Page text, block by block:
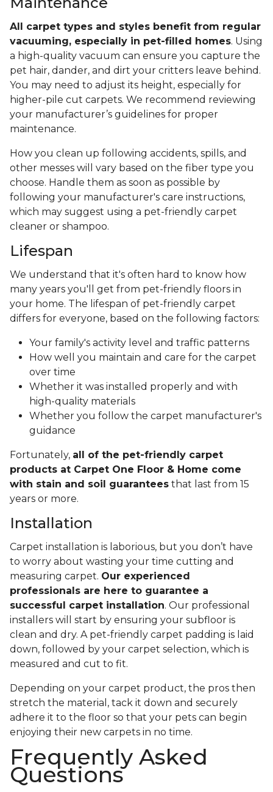
All carpet types and styles benefit from regular
vacuuming, especially in pet-filled homes. Using
a high-quality vacuum can ensure you capture the
pet hair, dander, and dirt your critters leave behind.
You may need to adjust its height, especially for
higher-pile cut carpets. We recommend reviewing
your manufacturer’s guidelines for proper
maintenance.
How you clean up following accidents, spills, and
other messes will vary based on the fiber type you
choose. Handle them as soon as possible by
following your manufacturer's care instructions,
which may suggest using a pet-friendly carpet
cleaner or shampoo.
Lifespan
We understand that it's often hard to know how
many years you'll get from pet-friendly floors in
your home. The lifespan of pet-friendly carpet
differs for everyone, based on the following factors:
Your family's activity level and traffic patterns
How well you maintain and care for the carpet
over time
Whether it was installed properly and with
high-quality materials
Whether you follow the carpet manufacturer's
guidance
Fortunately, all of the pet-friendly carpet
products at Carpet One Floor & Home come
with stain and soil guarantees that last from 15
years or more.
Installation
Carpet installation is laborious, but you don’t have
to worry about wasting your time cutting and
measuring carpet. Our experienced
professionals are here to guarantee a
successful carpet installation. Our professional
installers will start by ensuring your subfloor is
clean and dry. A pet-friendly carpet padding is laid
down, followed by your carpet selection, which is
measured and cut to fit.
Depending on your carpet product, the pros then
stretch the material, tack it down and securely
adhere it to the floor so that your pets can begin
enjoying their new carpets in no time.
Frequently Asked
Questions